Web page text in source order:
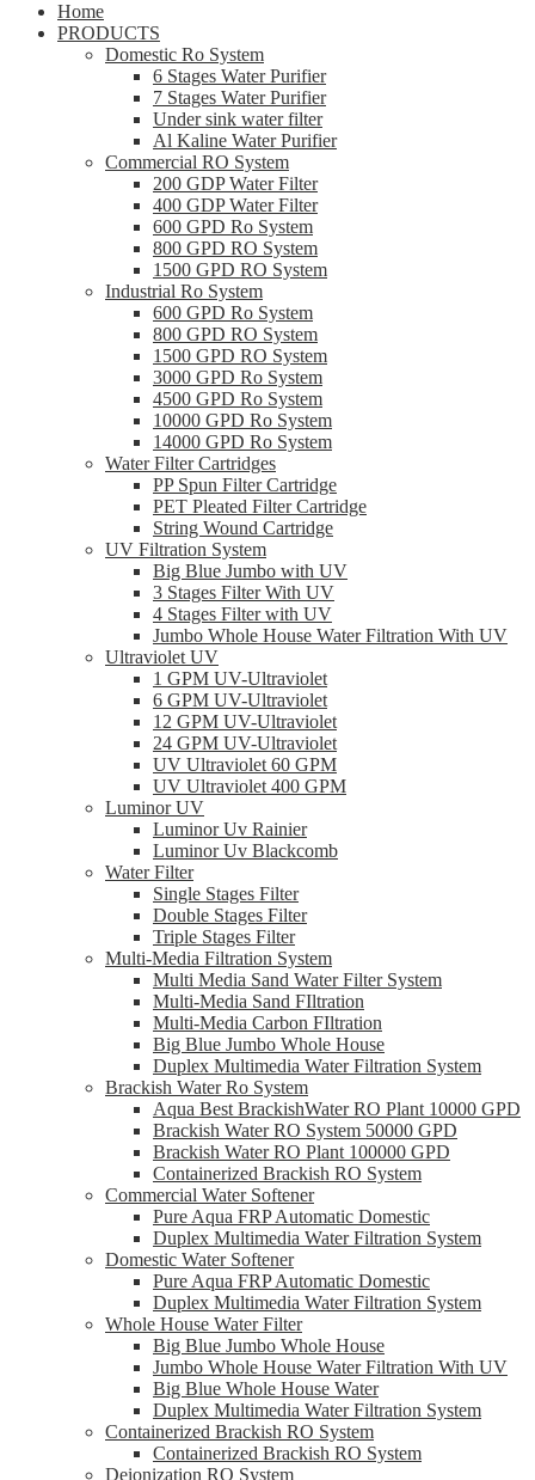
Home
PRODUCTS
Domestic Ro System
6 Stages Water Purifier
7 Stages Water Purifier
Under sink water filter
Al Kaline Water Purifier
Commercial RO System
200 GDP Water Filter
400 GDP Water Filter
600 GPD Ro System
800 GPD RO System
1500 GPD RO System
Industrial Ro System
600 GPD Ro System
800 GPD RO System
1500 GPD RO System
3000 GPD Ro System
4500 GPD Ro System
10000 GPD Ro System
14000 GPD Ro System
Water Filter Cartridges
PP Spun Filter Cartridge
PET Pleated Filter Cartridge
String Wound Cartridge
UV Filtration System
Big Blue Jumbo with UV
3 Stages Filter With UV
4 Stages Filter with UV
Jumbo Whole House Water Filtration With UV
Ultraviolet UV
1 GPM UV-Ultraviolet
6 GPM UV-Ultraviolet
12 GPM UV-Ultraviolet
24 GPM UV-Ultraviolet
UV Ultraviolet 60 GPM
UV Ultraviolet 400 GPM
Luminor UV
Luminor Uv Rainier
Luminor Uv Blackcomb
Water Filter
Single Stages Filter
Double Stages Filter
Triple Stages Filter
Multi-Media Filtration System
Multi Media Sand Water Filter System
Multi-Media Sand FIltration
Multi-Media Carbon FIltration
Big Blue Jumbo Whole House
Duplex Multimedia Water Filtration System
Brackish Water Ro System
Aqua Best BrackishWater RO Plant 10000 GPD
Brackish Water RO System 50000 GPD
Brackish Water RO Plant 100000 GPD
Containerized Brackish RO System
Commercial Water Softener
Pure Aqua FRP Automatic Domestic
Duplex Multimedia Water Filtration System
Domestic Water Softener
Pure Aqua FRP Automatic Domestic
Duplex Multimedia Water Filtration System
Whole House Water Filter
Big Blue Jumbo Whole House
Jumbo Whole House Water Filtration With UV
Big Blue Whole House Water
Duplex Multimedia Water Filtration System
Containerized Brackish RO System
Containerized Brackish RO System
Deionization RO System